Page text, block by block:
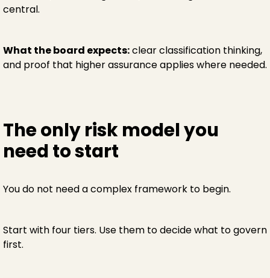
central.
What the board expects:clear classification thinking,
and proof that higher assurance applies where needed.
The only risk model you
need to start
You do not need a complex framework to begin.
Start with four tiers. Use them to decide what to govern
first.